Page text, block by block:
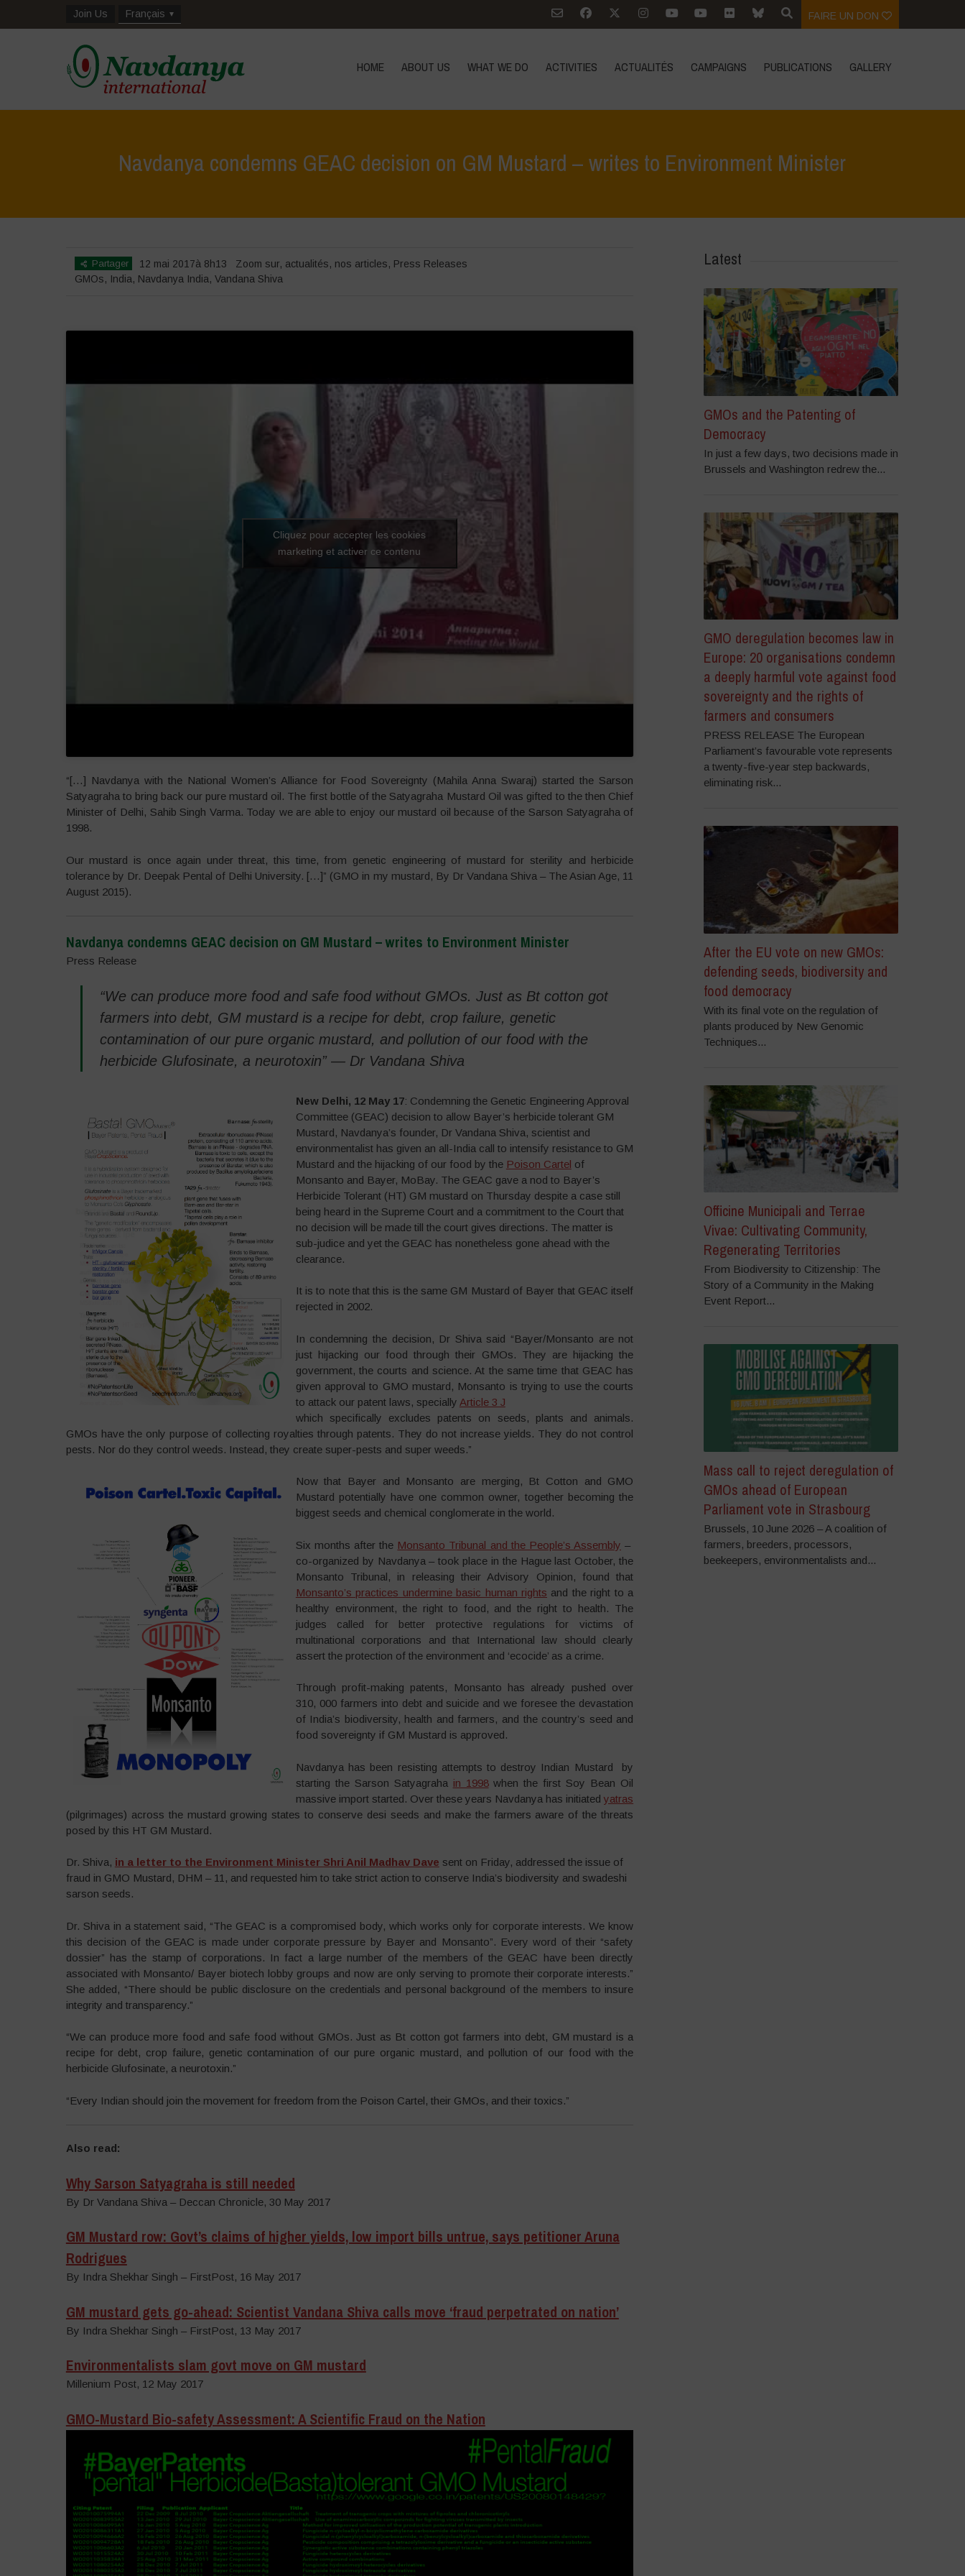
Join Us Français FAIRE UN DON
HOME ABOUT US WHAT WE DO ACTIVITIES ACTUALITÉS CAMPAIGNS PUBLICATIONS GALLERY
Navdanya condemns GEAC decision on GM Mustard – writes to Environment Minister
Partager 12 mai 2017à 8h13 Zoom sur, actualités, nos articles, Press Releases
GMOs, India, Navdanya India, Vandana Shiva
Cliquez pour accepter les cookies
marketing et activer ce contenu
“[…] Navdanya with the National Women’s Alliance for Food Sovereignty (Mahila Anna Swaraj) started the Sarson
Satyagraha to bring back our pure mustard oil. The first bottle of the Satyagraha Mustard Oil was gifted to the then Chief
Minister of Delhi, Sahib Singh Varma. Today we are able to enjoy our mustard oil because of the Sarson Satyagraha of
1998.
Our mustard is once again under threat, this time, from genetic engineering of mustard for sterility and herbicide
tolerance by Dr. Deepak Pental of Delhi University. […]” (GMO in my mustard, By Dr Vandana Shiva – The Asian Age, 11
August 2015).
Navdanya condemns GEAC decision on GM Mustard – writes to Environment Minister
Press Release
“We can produce more food and safe food without GMOs. Just as Bt cotton got
farmers into debt, GM mustard is a recipe for debt, crop failure, genetic
contamination of our pure organic mustard, and pollution of our food with the
herbicide Glufosinate, a neurotoxin” — Dr Vandana Shiva
New Delhi, 12 May 17: Condemning the Genetic Engineering Approval
Committee (GEAC) decision to allow Bayer’s herbicide tolerant GM
Mustard, Navdanya’s founder, Dr Vandana Shiva, scientist and
environmentalist has given an all-India call to intensify resistance to GM
Mustard and the hijacking of our food by the Poison Cartel of
Monsanto and Bayer, MoBay. The GEAC gave a nod to Bayer’s
Herbicide Tolerant (HT) GM mustard on Thursday despite a case still
being heard in the Supreme Court and a commitment to the Court that
no decision will be made till the court gives directions. The matter is
sub-judice and yet the GEAC has nonetheless gone ahead with the
clearance.
It is to note that this is the same GM Mustard of Bayer that GEAC itself
rejected in 2002.
In condemning the decision, Dr Shiva said “Bayer/Monsanto are not
just hijacking our food through their GMOs. They are hijacking the
government, the courts and science. At the same time that GEAC has
given approval to GMO mustard, Monsanto is trying to use the courts
to attack our patent laws, specially Article 3 J
which specifically excludes patents on seeds, plants and animals.
GMOs have the only purpose of collecting royalties through patents. They do not increase yields. They do not control
pests. Nor do they control weeds. Instead, they create super-pests and super weeds.”
Now that Bayer and Monsanto are merging, Bt Cotton and GMO
Mustard potentially have one common owner, together becoming the
biggest seeds and chemical conglomerate in the world.
Six months after the Monsanto Tribunal and the People’s Assembly –
co-organized by Navdanya – took place in the Hague last October, the
Monsanto Tribunal, in releasing their Advisory Opinion, found that
Monsanto’s practices undermine basic human rights and the right to a
healthy environment, the right to food, and the right to health. The
judges called for better protective regulations for victims of
multinational corporations and that International law should clearly
assert the protection of the environment and ‘ecocide’ as a crime.
Through profit-making patents, Monsanto has already pushed over
310, 000 farmers into debt and suicide and we foresee the devastation
of India’s biodiversity, health and farmers, and the country’s seed and
food sovereignty if GM Mustard is approved.
Navdanya has been resisting attempts to destroy Indian Mustard by
starting the Sarson Satyagraha in 1998when the first Soy Bean Oil
massive import started. Over these years Navdanya has initiatedyatras
(pilgrimages) across the mustard growing states to conserve desi seeds and make the farmers aware of the threats
posed by this HT GM Mustard.
Dr. Shiva, in a letter to the Environment Minister Shri Anil Madhav Dave sent on Friday, addressed the issue of
fraud in GMO Mustard, DHM – 11, and requested him to take strict action to conserve India’s biodiversity and swadeshi
sarson seeds.
Dr. Shiva in a statement said, “The GEAC is a compromised body, which works only for corporate interests. We know
this decision of the GEAC is made under corporate pressure by Bayer and Monsanto”. Every word of their “safety
dossier” has the stamp of corporations. In fact a large number of the members of the GEAC have been directly
associated with Monsanto/ Bayer biotech lobby groups and now are only serving to promote their corporate interests.”
She added, “There should be public disclosure on the credentials and personal background of the members to insure
integrity and transparency.”
“We can produce more food and safe food without GMOs. Just as Bt cotton got farmers into debt, GM mustard is a
recipe for debt, crop failure, genetic contamination of our pure organic mustard, and pollution of our food with the
herbicide Glufosinate, a neurotoxin.”
“Every Indian should join the movement for freedom from the Poison Cartel, their GMOs, and their toxics.”
Also read:
Why Sarson Satyagraha is still needed
By Dr Vandana Shiva – Deccan Chronicle, 30 May 2017
GM Mustard row: Govt’s claims of higher yields, low import bills untrue, says petitioner Aruna
Rodrigues
By Indra Shekhar Singh – FirstPost, 16 May 2017
GM mustard gets go-ahead: Scientist Vandana Shiva calls move ‘fraud perpetrated on nation’
By Indra Shekhar Singh – FirstPost, 13 May 2017
Environmentalists slam govt move on GM mustard
Millenium Post, 12 May 2017
GMO-Mustard Bio-safety Assessment: A Scientific Fraud on the Nation
Latest
GMOs and the Patenting of
Democracy
In just a few days, two decisions made in
Brussels and Washington redrew the...
GMO deregulation becomes law in
Europe: 20 organisations condemn
a deeply harmful vote against food
sovereignty and the rights of
farmers and consumers
PRESS RELEASE The European
Parliament’s favourable vote represents
a twenty-five-year step backwards,
eliminating risk...
After the EU vote on new GMOs:
defending seeds, biodiversity and
food democracy
With its final vote on the regulation of
plants produced by New Genomic
Techniques...
Officine Municipali and Terrae
Vivae: Cultivating Community,
Regenerating Territories
From Biodiversity to Citizenship: The
Story of a Community in the Making
Event Report...
Mass call to reject deregulation of
GMOs ahead of European
Parliament vote in Strasbourg
Brussels, 10 June 2026 – A coalition of
farmers, breeders, processors,
beekeepers, environmentalists and...